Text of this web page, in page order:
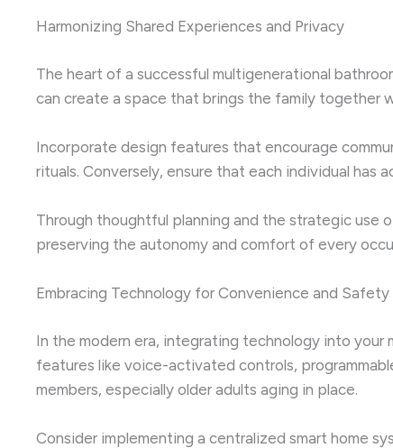
Harmonizing Shared Experiences and Privacy
The heart of a successful multigenerational
can create a space that brings the family together
Incorporate design features that encourage
rituals. Conversely, ensure that each individual has
Through thoughtful planning and the strategic use
preserving the autonomy and comfort of every
Embracing Technology for Convenience and Safety
In the modern era, integrating technology into
features like voice-activated controls,
members, especially older adults aging in place.
Consider implementing a centralized smart home